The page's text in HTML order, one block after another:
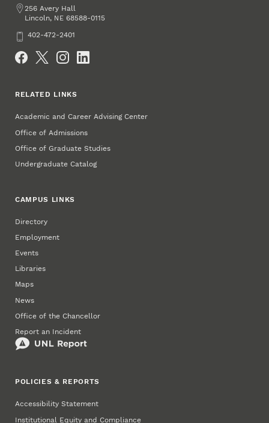
Address
256 Avery Hall
Lincoln, NE 68588-0115
Phone402-472-2401
RELATED LINKS
Academic and Career Advising Center
Office of Admissions
Office of Graduate Studies
Undergraduate Catalog
CAMPUS LINKS
Directory
Employment
Events
Libraries
Maps
News
Office of the Chancellor
Report an Incident
POLICIES & REPORTS
Accessibility Statement
Institutional Equity and Compliance